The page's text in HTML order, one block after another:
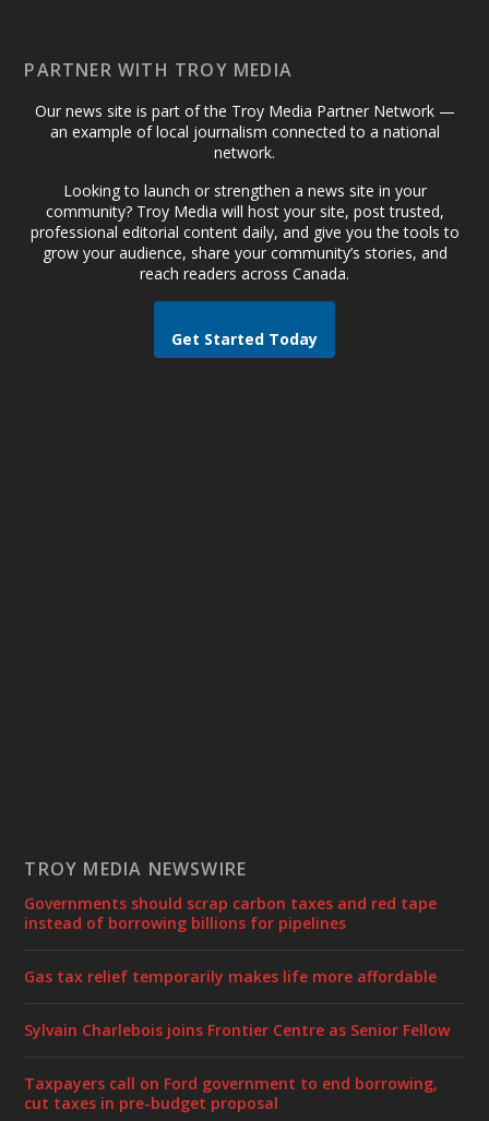
PARTNER WITH TROY MEDIA
Our news site is part of the Troy Media Partner Network —
an example of local journalism connected to a national
network.
Looking to launch or strengthen a news site in your
community? Troy Media will host your site, post trusted,
professional editorial content daily, and give you the tools to
grow your audience, share your community’s stories, and
reach readers across Canada.
Get Started Today
TROY MEDIA NEWSWIRE
Governments should scrap carbon taxes and red tape
instead of borrowing billions for pipelines
Gas tax relief temporarily makes life more affordable
Sylvain Charlebois joins Frontier Centre as Senior Fellow
Taxpayers call on Ford government to end borrowing,
cut taxes in pre-budget proposal